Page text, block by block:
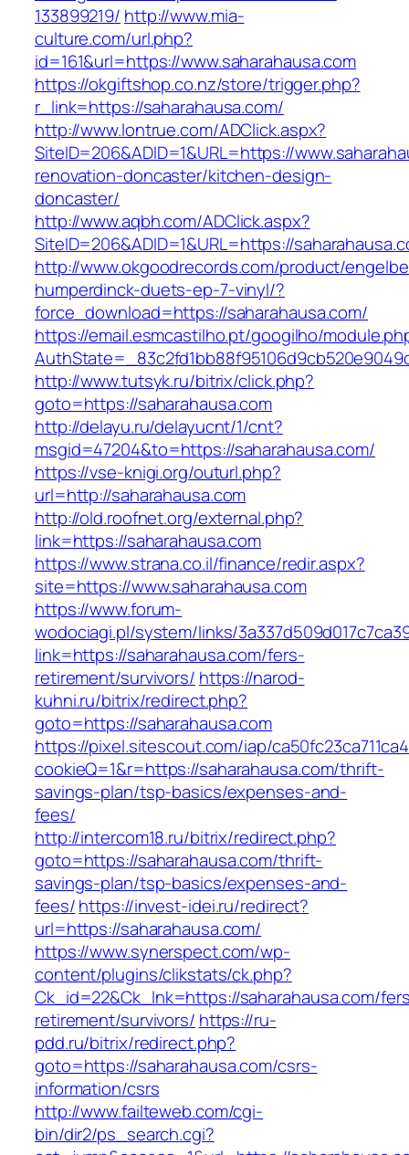
133899219/ http://www.mia-
culture.com/url.php?
id=161&url=https://www.saharahausa.com
https://okgiftshop.co.nz/store/trigger.php?
r_link=https://saharahausa.com/
http://www.lontrue.com/ADClick.aspx?
SiteID=206&ADID=1&URL=https://
renovation-doncaster/kitchen-design-
doncaster/
http://www.aqbh.com/ADClick.aspx?
SiteID=206&ADID=1&URL=https://
http://www.okgoodrecords.com/product/
humperdinck-duets-ep-7-vinyl/?
force_download=https://saharahausa.com/
https://email.esmcastilho.pt/googilho/
http://www.tutsyk.ru/bitrix/click.php?
goto=https://saharahausa.com
http://delayu.ru/delayucnt/1/cnt?
msgid=47204&to=https://saharahausa.com/
https://vse-knigi.org/outurl.php?
url=http://saharahausa.com
http://old.roofnet.org/external.php?
link=https://saharahausa.com
https://www.strana.co.il/finance/redir.aspx?
site=https://www.saharahausa.com
https://www.forum-
wodociagi.pl/system/links/
link=https://saharahausa.com/fers-
retirement/survivors/ https://narod-
kuhni.ru/bitrix/redirect.php?
goto=https://saharahausa.com
https://pixel.sitescout.com/iap/
cookieQ=1&r=https://saharahausa.com/thrift-
savings-plan/tsp-basics/expenses-and-
fees/
http://intercom18.ru/bitrix/redirect.php?
goto=https://saharahausa.com/thrift-
savings-plan/tsp-basics/expenses-and-
fees/https://invest-idei.ru/redirect?
url=https://saharahausa.com/
https://www.synerspect.com/wp-
content/plugins/clikstats/ck.php?
Ck_id=22&Ck_lnk=https://saharahausa.com/
retirement/survivors/ https://ru-
pdd.ru/bitrix/redirect.php?
goto=https://saharahausa.com/csrs-
information/csrs
http://www.failteweb.com/cgi-
bin/dir2/ps_search.cgi?